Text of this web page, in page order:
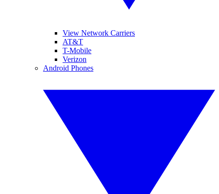
View Network Carriers
AT&T
T-Mobile
Verizon
Android Phones